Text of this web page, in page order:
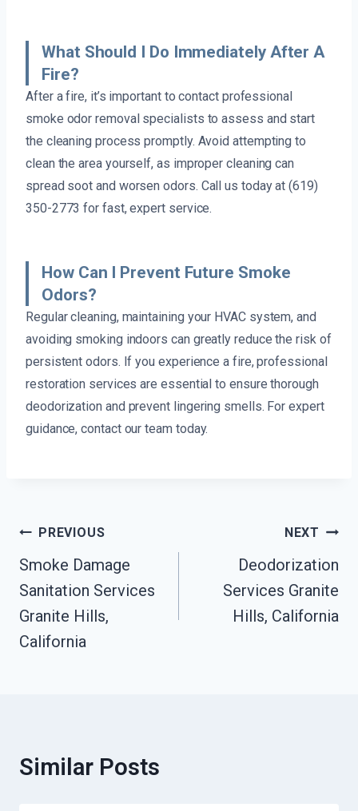
What Should I Do Immediately After A
Fire?
After a fire, it’s important to contact professional
smoke odor removal specialists to assess and start
the cleaning process promptly. Avoid attempting to
clean the area yourself, as improper cleaning can
spread soot and worsen odors. Call us today at (619)
350-2773 for fast, expert service.
How Can I Prevent Future Smoke
Odors?
Regular cleaning, maintaining your HVAC system, and
avoiding smoking indoors can greatly reduce the risk of
persistent odors. If you experience a fire, professional
restoration services are essential to ensure thorough
deodorization and prevent lingering smells. For expert
guidance, contact our team today.
Post
Navigation
PREVIOUS
Smoke Damage
Sanitation Services
Granite Hills,
California
NEXT
Deodorization
Services Granite
Hills, California
Similar Posts